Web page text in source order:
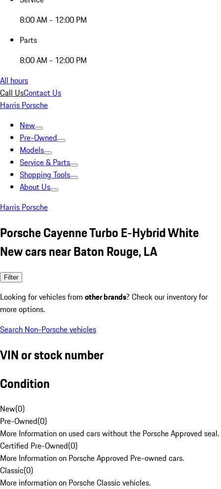
8:00 AM - 12:00 PM
Parts
8:00 AM - 12:00 PM
All hours
Call UsContact Us
Harris Porsche
New
Pre-Owned
Models
Service & Parts
Shopping Tools
About Us
Harris Porsche
Porsche Cayenne Turbo E-Hybrid White
New cars near Baton Rouge, LA
Filter
Looking for vehicles from other brands? Check our inventory for
more options.
Search Non-Porsche vehicles
VIN or stock number
Condition
New(0)
Pre-Owned(0)
More Information on used cars without the Porsche Approved seal.
Certified Pre-Owned(0)
More Information on Porsche Approved Pre-owned cars.
Classic(0)
More information on Porsche Classic vehicles.